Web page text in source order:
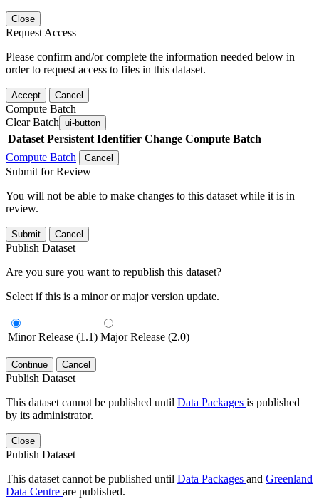
Close
Request Access
Please confirm and/or complete the information needed below in
order to request access to files in this dataset.
Accept Cancel
Compute Batch
Clear Batch ui-button
Dataset Persistent Identifier Change Compute Batch
Compute Batch
Cancel
Submit for Review
You will not be able to make changes to this dataset while it is in
review.
Submit Cancel
Publish Dataset
Are you sure you want to republish this dataset?
Select if this is a minor or major version update.
Minor Release (1.1) Major Release (2.0)
Continue Cancel
Publish Dataset
This dataset cannot be published until Data Packages is published
by its administrator.
Close
Publish Dataset
This dataset cannot be published until Data Packages and Greenland
Data Centre are published.